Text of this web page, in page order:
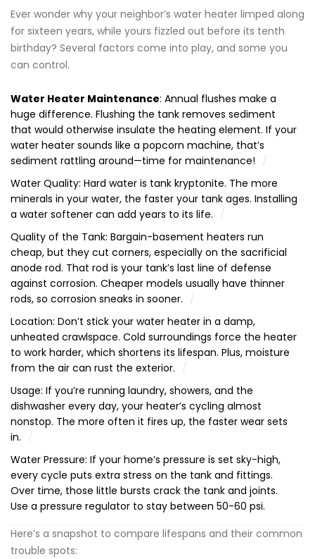
Ever wonder why your neighbor’s water heater limped along
for sixteen years, while yours fizzled out before its tenth
birthday? Several factors come into play, and some you
can control.
Water Heater Maintenance: Annual flushes make a
huge difference. Flushing the tank removes sediment
that would otherwise insulate the heating element. If your
water heater sounds like a popcorn machine, that’s
sediment rattling around—time for maintenance!
Water Quality: Hard water is tank kryptonite. The more
minerals in your water, the faster your tank ages. Installing
a water softener can add years to its life.
Quality of the Tank: Bargain-basement heaters run
cheap, but they cut corners, especially on the sacrificial
anode rod. That rod is your tank’s last line of defense
against corrosion. Cheaper models usually have thinner
rods, so corrosion sneaks in sooner.
Location: Don’t stick your water heater in a damp,
unheated crawlspace. Cold surroundings force the heater
to work harder, which shortens its lifespan. Plus, moisture
from the air can rust the exterior.
Usage: If you’re running laundry, showers, and the
dishwasher every day, your heater’s cycling almost
nonstop. The more often it fires up, the faster wear sets
in.
Water Pressure: If your home’s pressure is set sky-high,
every cycle puts extra stress on the tank and fittings.
Over time, those little bursts crack the tank and joints.
Use a pressure regulator to stay between 50-60 psi.
Here’s a snapshot to compare lifespans and their common
trouble spots: